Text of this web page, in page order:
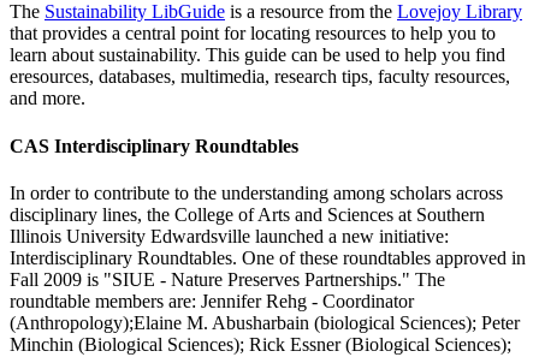
The Sustainability LibGuide is a resource from the Lovejoy Library
that provides a central point for locating resources to help you to
learn about sustainability. This guide can be used to help you find
eresources, databases, multimedia, research tips, faculty resources,
and more.
CAS Interdisciplinary Roundtables
In order to contribute to the understanding among scholars across
disciplinary lines, the College of Arts and Sciences at Southern
Illinois University Edwardsville launched a new initiative:
Interdisciplinary Roundtables. One of these roundtables approved in
Fall 2009 is "SIUE - Nature Preserves Partnerships." The
roundtable members are: Jennifer Rehg - Coordinator
(Anthropology);Elaine M. Abusharbain (biological Sciences); Peter
Minchin (Biological Sciences); Rick Essner (Biological Sciences);